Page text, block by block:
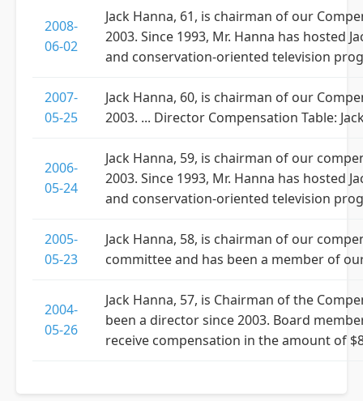
2008-
06-02
Jack Hanna, 61, is chairman of our
2003. Since 1993, Mr. Hanna has hosted
and conservation-oriented television
2007-
05-25
Jack Hanna, 60, is chairman of our
2003. ... Director Compensation Table:
2006-
05-24
Jack Hanna, 59, is chairman of our
2003. Since 1993, Mr. Hanna has hosted
and conservation-oriented television
2005-
05-23
Jack Hanna, 58, is chairman of our
committee and has been a member of
2004-
05-26
Jack Hanna, 57, is Chairman of the
been a director since 2003. Board
receive compensation in the amount of